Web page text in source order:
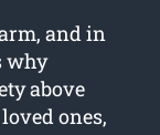
and in
why
above
ones,